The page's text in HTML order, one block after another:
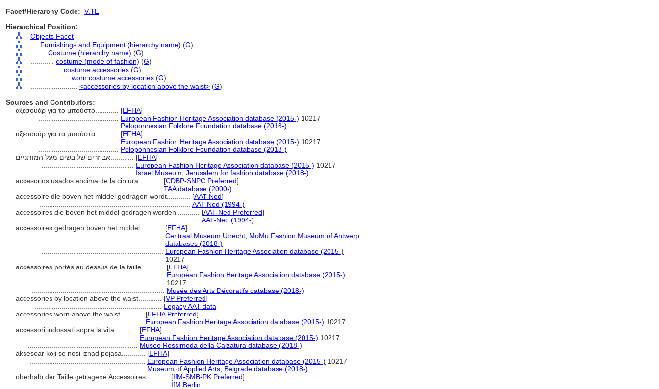
Facet/Hierarchy Code: V.TE
Hierarchical Position:
Objects Facet
Furnishings and Equipment (hierarchy name) (G)
Costume (hierarchy name) (G)
costume (mode of fashion) (G)
costume accessories (G)
worn costume accessories (G)
<accessories by location above the waist> (G)
Sources and Contributors:
αξεσουάρ για το μπούστο............ [EFHA]
European Fashion Heritage Association database (2015-) 10217
Peloponnesian Folklore Foundation database (2018-)
αξεσουάρ για τα μπούστα............ [EFHA]
European Fashion Heritage Association database (2015-) 10217
Peloponnesian Folklore Foundation database (2018-)
[EFHA]
European Fashion Heritage Association database (2015-) 10217
Israel Museum, Jerusalem for fashion database (2018-)
accesorios usados encima de la cintura............ [CDBP-SNPC Preferred]
TAA database (2000-)
accessoire die boven het middel gedragen wordt............ [AAT-Ned]
AAT-Ned (1994-)
accessoires die boven het middel gedragen worden............ [AAT-Ned Preferred]
AAT-Ned (1994-)
accessoires gedragen boven het middel............ [EFHA]
Centraal Museum Utrecht, MoMu Fashion Museum of Antwerp
databases (2018-)
European Fashion Heritage Association database (2015-)
10217
accessoires portés au dessus de la taille............ [EFHA]
European Fashion Heritage Association database (2015-)
10217
Musée des Arts Décoratifs database (2018-)
accessories by location above the waist............ [VP Preferred]
Legacy AAT data
accessories worn above the waist............ [EFHA Preferred]
European Fashion Heritage Association database (2015-) 10217
accessori indossati sopra la vita............ [EFHA]
European Fashion Heritage Association database (2015-) 10217
Museo Rossimoda della Calzatura database (2018-)
aksesoar koji se nosi iznad pojasa............ [EFHA]
European Fashion Heritage Association database (2015-) 10217
Museum of Applied Arts, Belgrade database (2018-)
oberhalb der Taille getragene Accessoires............ [IfM-SMB-PK Preferred]
IfM Berlin